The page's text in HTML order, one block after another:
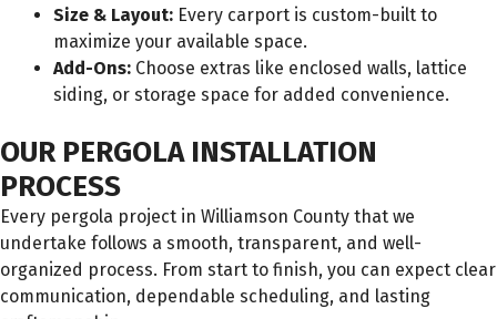
Size & Layout: Every carport is custom-built to
maximize your available space.
Add-Ons: Choose extras like enclosed walls, lattice
siding, or storage space for added convenience.
OUR PERGOLA INSTALLATION
PROCESS
Every pergola project in Williamson County that we
undertake follows a smooth, transparent, and well-
organized process. From start to finish, you can expect clear
communication, dependable scheduling, and lasting